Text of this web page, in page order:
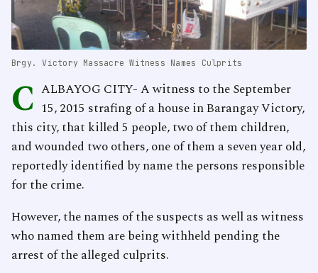
Brgy. Victory Massacre Witness Names Culprits
C ALBAYOG CITY- A witness to the September
15, 2015 strafing of a house in Barangay Victory,
this city, that killed 5 people, two of them children,
and wounded two others, one of them a seven year old,
reportedly identified by name the persons responsible
for the crime.
However, the names of the suspects as well as witness
who named them are being withheld pending the
arrest of the alleged culprits.